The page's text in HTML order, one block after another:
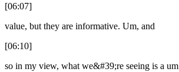
[06:07]
value, but they are informative. Um, and
[06:10]
so in my view, what we&#39;re seeing is a um